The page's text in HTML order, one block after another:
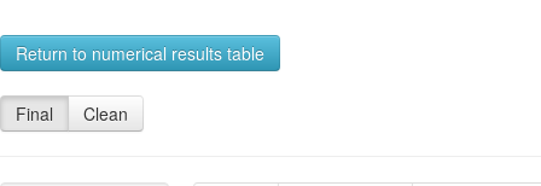
Return to numerical results table
Final Clean